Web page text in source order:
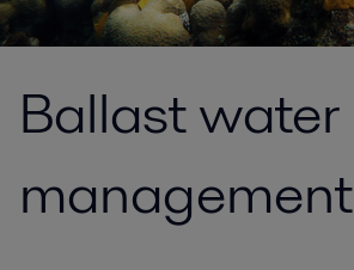
Ballast water
management